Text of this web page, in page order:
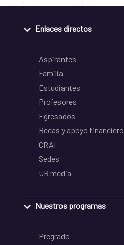
Enlaces directos
Aspirantes
Familia
Estudiantes
Profesores
Egresados
Becas y apoyo financiero
CRAI
Sedes
UR media
Nuestros programas
Pregrado